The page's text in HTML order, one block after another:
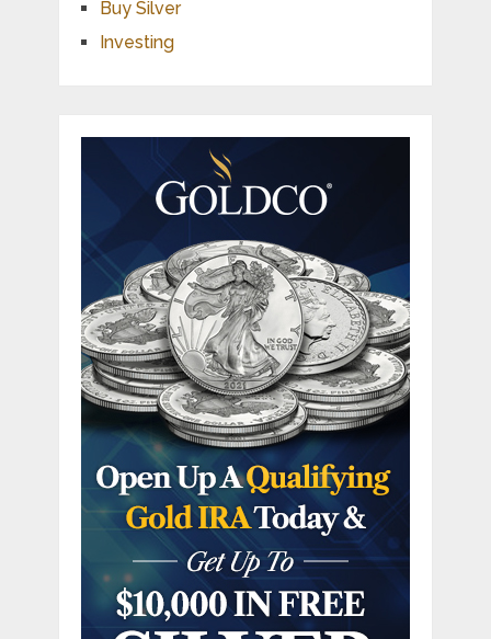
Buy Silver
Investing